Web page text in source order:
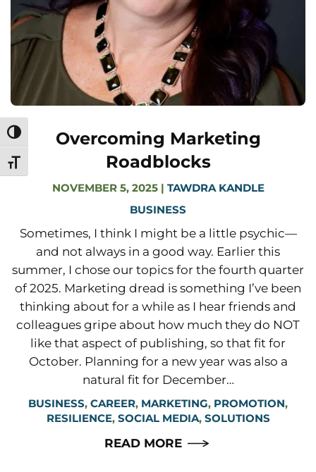
Toggle High Contrast
Toggle Font size
Overcoming Marketing
Roadblocks
NOVEMBER 5, 2025| TAWDRA KANDLE
BUSINESS
Sometimes, I think I might be a little psychic—
and not always in a good way. Earlier this
summer, I chose our topics for the fourth quarter
of 2025. Marketing dread is something I’ve been
thinking about for a while as I hear friends and
colleagues gripe about how much they do NOT
like that aspect of publishing, so that fit for
October. Planning for a new year was also a
natural fit for December…
BUSINESS, CAREER, MARKETING, PROMOTION,
RESILIENCE, SOCIAL MEDIA, SOLUTIONS
READ MORE